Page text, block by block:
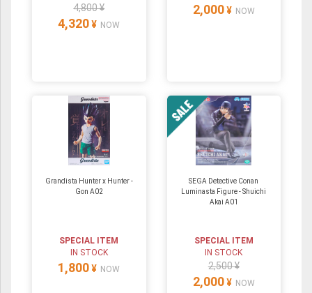
4,800 ¥
4,320 ¥ NOW
2,000 ¥ NOW
Grandista Hunter x Hunter -
Gon A02
SPECIAL ITEM
IN STOCK
1,800 ¥ NOW
SEGA Detective Conan
Luminasta Figure - Shuichi
Akai A01
SPECIAL ITEM
IN STOCK
2,500 ¥
2,000 ¥ NOW